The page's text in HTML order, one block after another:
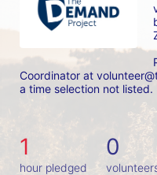
Coordinator at
a time selection not listed.
1
hour pledged
0